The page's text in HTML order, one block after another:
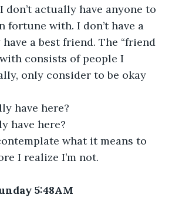
actually have anyone to
fortune with. I don’t have a
a best friend. The “friend
consists of people I
only consider to be okay
have here?
have here?
what it means to
I realize I’m not.
5:48AM